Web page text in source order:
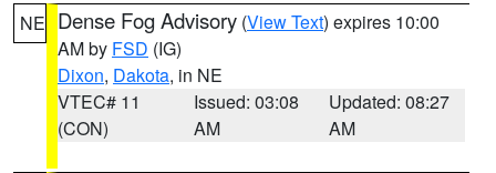
NE Dense Fog Advisory (View Text) expires 10:00
AM by FSD (IG)
Dixon, Dakota, in NE
VTEC# 11
(CON)
Issued: 03:08
AM
Updated: 08:27
AM